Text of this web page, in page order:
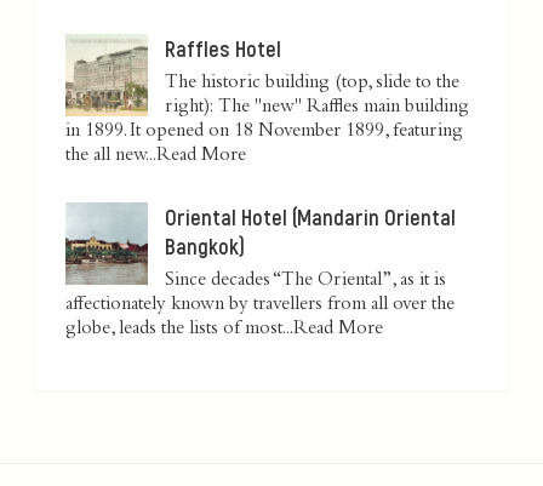
Raffles Hotel
The historic building (top, slide to the
right): The "new" Raffles main building
in 1899. It opened on 18 November 1899, featuring
the all new...Read More
Oriental Hotel (Mandarin Oriental
Bangkok)
Since decades “The Oriental”, as it is
affectionately known by travellers from all over the
globe, leads the lists of most...Read More